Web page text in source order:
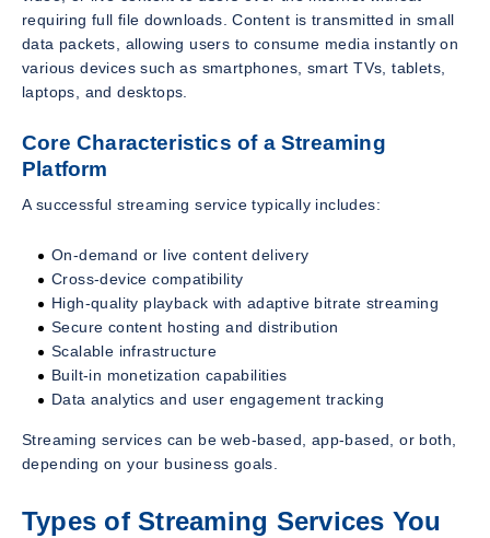
requiring full file downloads. Content is transmitted in small
data packets, allowing users to consume media instantly on
various devices such as smartphones, smart TVs, tablets,
laptops, and desktops.
Core Characteristics of a Streaming
Platform
A successful streaming service typically includes:
On-demand or live content delivery
Cross-device compatibility
High-quality playback with adaptive bitrate streaming
Secure content hosting and distribution
Scalable infrastructure
Built-in monetization capabilities
Data analytics and user engagement tracking
Streaming services can be web-based, app-based, or both,
depending on your business goals.
Types of Streaming Services You